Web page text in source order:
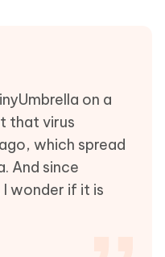
on a
that virus
which spread
And since
I wonder if it is